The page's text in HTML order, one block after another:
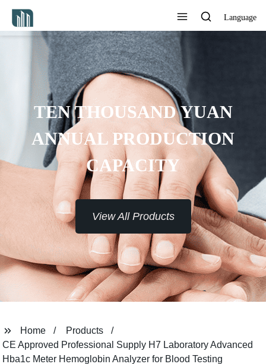
Language
7*24H SERVICE TO
THE CUSTOMERS
View All Products
Home
Products
CE Approved Professional Supply H7 Laboratory Advanced
Hba1c Meter Hemoglobin Analyzer for Blood Testing